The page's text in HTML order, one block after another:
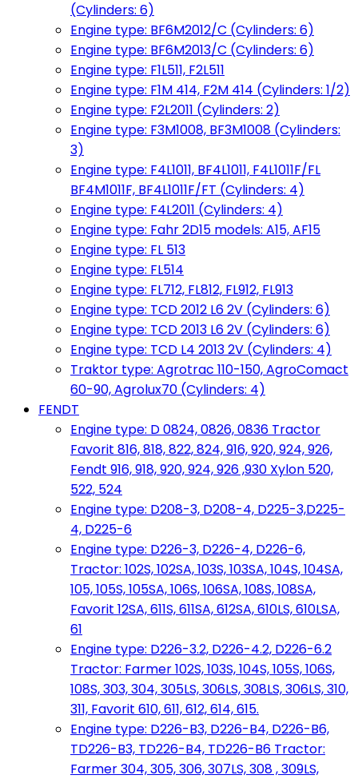
(Cylinders: 6)
Engine type: BF6M2012/C (Cylinders: 6)
Engine type: BF6M2013/C (Cylinders: 6)
Engine type: F1L511, F2L511
Engine type: F1M 414, F2M 414 (Cylinders: 1/2)
Engine type: F2L2011 (Cylinders: 2)
Engine type: F3M1008, BF3M1008 (Cylinders:
3)
Engine type: F4L1011, BF4L1011, F4L1011F/FL
BF4M1011F, BF4L1011F/FT (Cylinders: 4)
Engine type: F4L2011 (Cylinders: 4)
Engine type: Fahr 2D15 models: A15, AF15
Engine type: FL 513
Engine type: FL514
Engine type: FL712, FL812, FL912, FL913
Engine type: TCD 2012 L6 2V (Cylinders: 6)
Engine type: TCD 2013 L6 2V (Cylinders: 6)
Engine type: TCD L4 2013 2V (Cylinders: 4)
Traktor type: Agrotrac 110-150, AgroComact
60-90, Agrolux70 (Cylinders: 4)
FENDT
Engine type: D 0824, 0826, 0836 Tractor
Favorit 816, 818, 822, 824, 916, 920, 924, 926,
Fendt 916, 918, 920, 924, 926 ,930 Xylon 520,
522, 524
Engine type: D208-3, D208-4, D225-3,D225-
4, D225-6
Engine type: D226-3, D226-4, D226-6,
Tractor: 102S, 102SA, 103S, 103SA, 104S, 104SA,
105, 105S, 105SA, 106S, 106SA, 108S, 108SA,
Favorit 12SA, 611S, 611SA, 612SA, 610LS, 610LSA,
61
Engine type: D226-3.2, D226-4.2, D226-6.2
Tractor: Farmer 102S, 103S, 104S, 105S, 106S,
108S, 303, 304, 305LS, 306LS, 308LS, 306LS, 310,
311, Favorit 610, 611, 612, 614, 615.
Engine type: D226-B3, D226-B4, D226-B6,
TD226-B3, TD226-B4, TD226-B6 Tractor:
Farmer 304, 305, 306, 307LS, 308 , 309LS,